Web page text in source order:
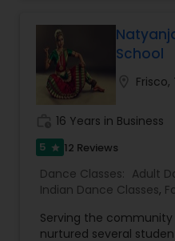
in a loving and
fosters dedication,
passion for dance. For
contact us.
School
Frisco,
16 Years in Business
5 star 12 Reviews
Dance Classes: Adult
Indian Dance Classes,
Serving the
nurtured several